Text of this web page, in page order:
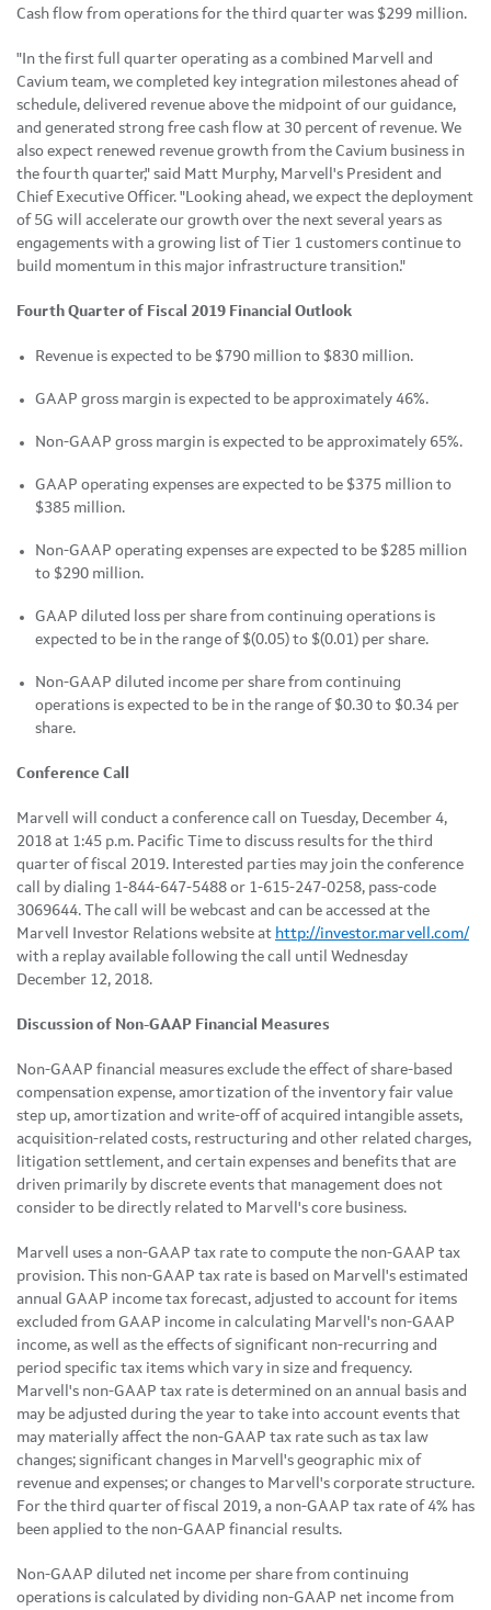
Cash flow from operations for the third quarter was $299 million.
"In the first full quarter operating as a combined Marvell and
Cavium team, we completed key integration milestones ahead of
schedule, delivered revenue above the midpoint of our guidance,
and generated strong free cash flow at 30 percent of revenue. We
also expect renewed revenue growth from the Cavium business in
the fourth quarter," said Matt Murphy, Marvell's President and
Chief Executive Officer. "Looking ahead, we expect the deployment
of 5G will accelerate our growth over the next several years as
engagements with a growing list of Tier 1 customers continue to
build momentum in this major infrastructure transition."
Fourth Quarter of Fiscal 2019 Financial Outlook
Revenue is expected to be $790 million to $830 million.
GAAP gross margin is expected to be approximately 46%.
Non-GAAP gross margin is expected to be approximately 65%.
GAAP operating expenses are expected to be $375 million to
$385 million.
Non-GAAP operating expenses are expected to be $285 million
to $290 million.
GAAP diluted loss per share from continuing operations is
expected to be in the range of $(0.05) to $(0.01) per share.
Non-GAAP diluted income per share from continuing
operations is expected to be in the range of $0.30 to $0.34 per
share.
Conference Call
Marvell will conduct a conference call on Tuesday, December 4,
2018 at 1:45 p.m. Pacific Time to discuss results for the third
quarter of fiscal 2019. Interested parties may join the conference
call by dialing 1-844-647-5488 or 1-615-247-0258, pass-code
3069644. The call will be webcast and can be accessed at the
Marvell Investor Relations website at http://investor.marvell.com/
with a replay available following the call until Wednesday
December 12, 2018.
Discussion of Non-GAAP Financial Measures
Non-GAAP financial measures exclude the effect of share-based
compensation expense, amortization of the inventory fair value
step up, amortization and write-off of acquired intangible assets,
acquisition-related costs, restructuring and other related charges,
litigation settlement, and certain expenses and benefits that are
driven primarily by discrete events that management does not
consider to be directly related to Marvell's core business.
Marvell uses a non-GAAP tax rate to compute the non-GAAP tax
provision. This non-GAAP tax rate is based on Marvell's estimated
annual GAAP income tax forecast, adjusted to account for items
excluded from GAAP income in calculating Marvell's non-GAAP
income, as well as the effects of significant non-recurring and
period specific tax items which vary in size and frequency.
Marvell's non-GAAP tax rate is determined on an annual basis and
may be adjusted during the year to take into account events that
may materially affect the non-GAAP tax rate such as tax law
changes; significant changes in Marvell's geographic mix of
revenue and expenses; or changes to Marvell's corporate structure.
For the third quarter of fiscal 2019, a non-GAAP tax rate of 4% has
been applied to the non-GAAP financial results.
Non-GAAP diluted net income per share from continuing
operations is calculated by dividing non-GAAP net income from